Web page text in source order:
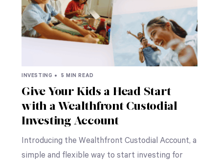
INVESTING • 5 MIN READ
Give Your Kids a Head Start
with a Wealthfront Custodial
Investing Account
Introducing the Wealthfront Custodial Account, a
simple and flexible way to start investing for